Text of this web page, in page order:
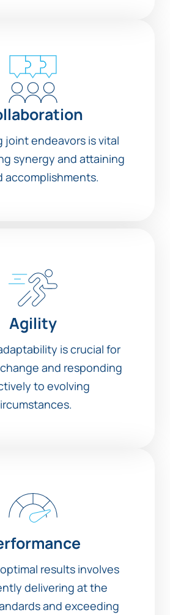
joint endeavors is vital
synergy and attaining
accomplishments.
Agility
is crucial for
and responding
to evolving
results involves
delivering at the
and exceeding